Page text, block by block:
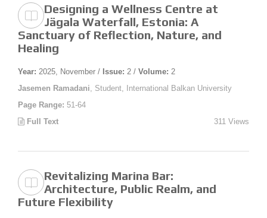
Designing a Wellness Centre at
Jägala Waterfall, Estonia: A
Sanctuary of Reflection, Nature, and
Healing
Year: 2025, November / Issue: 2 / Volume: 2
Jasemen Ramadani , Student, International Balkan University
Page Range: 51-64
Full Text
311 Views
Revitalizing Marina Bar:
Architecture, Public Realm, and
Future Flexibility